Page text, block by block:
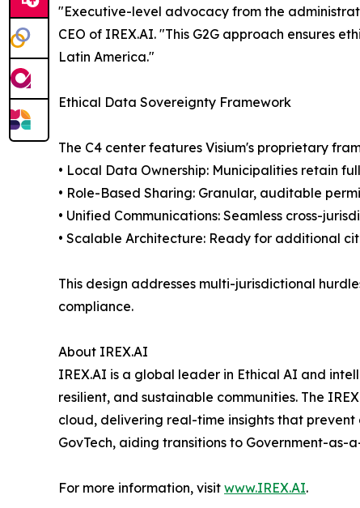
"Executive-level advocacy from the
CEO of IREX.AI. "This G2G approach
Latin America."
Ethical Data Sovereignty Framework
The C4 center features Visium's proprietary
• Local Data Ownership: Municipalities retain
• Role-Based Sharing: Granular, auditable
• Unified Communications: Seamless cross-
• Scalable Architecture: Ready for additional
This design addresses multi-jurisdictional
compliance.
About IREX.AI
IREX.AI is a global leader in Ethical AI and
resilient, and sustainable communities. The
cloud, delivering real-time insights that prevent
GovTech, aiding transitions to Government-
For more information, visit www.IREX.AI.